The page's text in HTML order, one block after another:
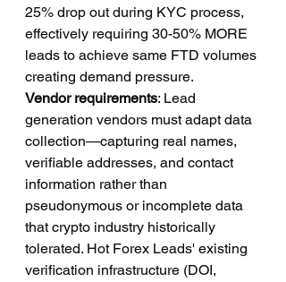
25% drop out during KYC process,
effectively requiring 30-50% MORE
leads to achieve same FTD volumes
creating demand pressure.
Vendor requirements: Lead
generation vendors must adapt data
collection—capturing real names,
verifiable addresses, and contact
information rather than
pseudonymous or incomplete data
that crypto industry historically
tolerated. Hot Forex Leads' existing
verification infrastructure (DOI,